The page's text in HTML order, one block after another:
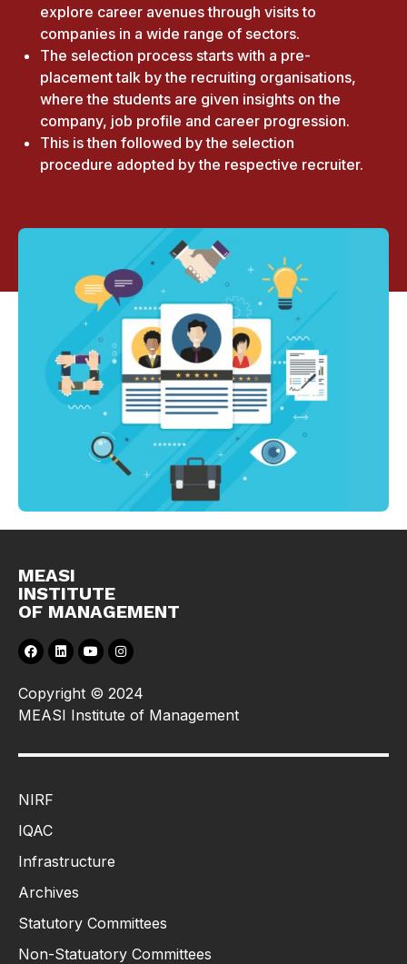
explore career avenues through visits to
companies in a wide range of sectors.
The selection process starts with a pre-
placement talk by the recruiting organisations,
where the students are given insights on the
company, job profile and career progression.
This is then followed by the selection
procedure adopted by the respective recruiter.
MEASI
INSTITUTE
OF MANAGEMENT
Copyright © 2024
MEASI Institute of Management
NIRF
IQAC
Infrastructure
Archives
Statutory Committees
Non-Statuatory Committees